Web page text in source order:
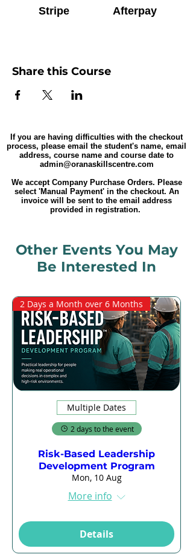
Stripe
Afterpay
Share this Course
If you are having difficulties with the checkout
process, please email the student's name, email
address, course name and course date to
admin@oranaskillscentre.com
We accept Company Purchase Orders. Please
select 'Manual Payment' in the checkout. An
invoice will be sent to the email address
provided in registration.
Other Events You May
Be Interested In
2 Days a Month over 6 Months
Multiple Dates
2 days to the event
Risk-Based Leadership
Development Program
Mon, 10 Aug
More info
Details